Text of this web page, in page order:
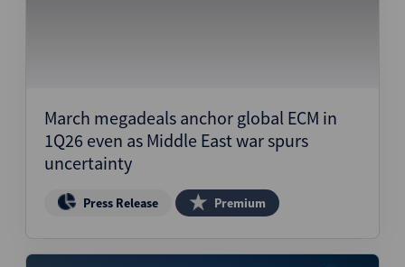
March megadeals anchor global ECM in
1Q26 even as Middle East war spurs
uncertainty
Press Release Premium